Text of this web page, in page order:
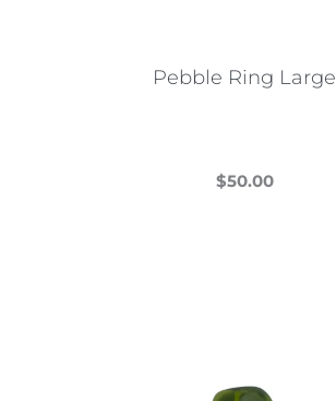
Pebble Ring Large
$50.00
options